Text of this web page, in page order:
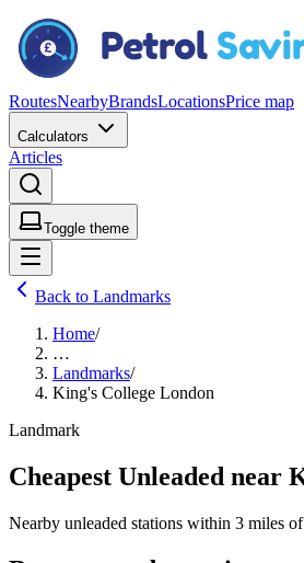
RoutesNearbyBrandsLocationsPrice map
Calculators
Articles
Toggle theme
Back to Landmarks
Home/
…
Landmarks/
King's College London
Landmark
Cheapest Unleaded near
Nearby unleaded stations within 3 miles